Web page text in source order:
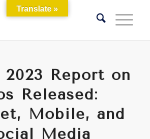
Report on
Released:
Mobile, and
Media
Translate »